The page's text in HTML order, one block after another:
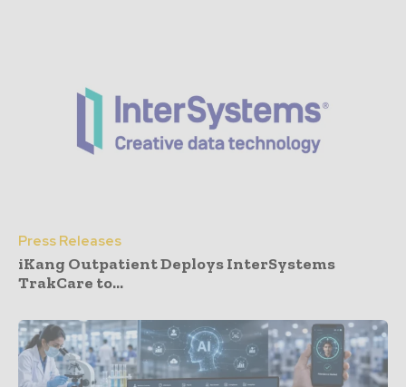
Press Releases
iKang Outpatient Deploys InterSystems
TrakCare to...